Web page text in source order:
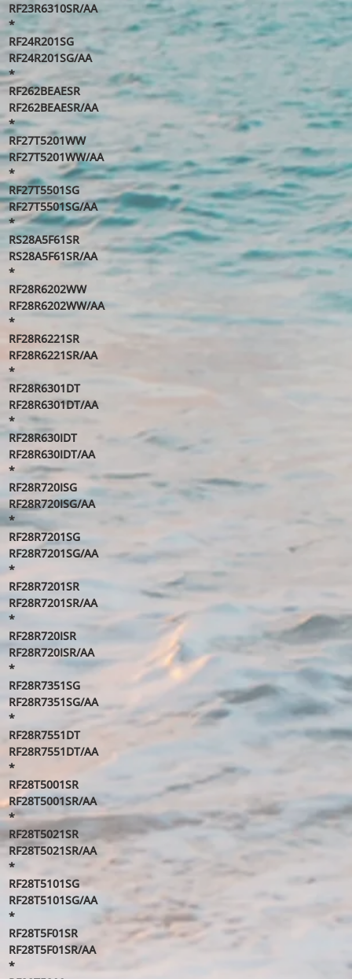
RF23R6310SR/AA
*
RF24R201SG
RF24R201SG/AA
*
RF262BEAESR
RF262BEAESR/AA
*
RF27T5201WW
RF27T5201WW/AA
*
RF27T5501SG
RF27T5501SG/AA
*
RS28A5F61SR
RS28A5F61SR/AA
*
RF28R6202WW
RF28R6202WW/AA
*
RF28R6221SR
RF28R6221SR/AA
*
RF28R6301DT
RF28R6301DT/AA
*
RF28R630IDT
RF28R630IDT/AA
*
RF28R720ISG
RF28R720ISG/AA
*
RF28R7201SG
RF28R7201SG/AA
*
RF28R7201SR
RF28R7201SR/AA
*
RF28R720ISR
RF28R720ISR/AA
*
RF28R7351SG
RF28R7351SG/AA
*
RF28R7551DT
RF28R7551DT/AA
*
RF28T5001SR
RF28T5001SR/AA
*
RF28T5021SR
RF28T5021SR/AA
*
RF28T5101SG
RF28T5101SG/AA
*
RF28T5F01SR
RF28T5F01SR/AA
*